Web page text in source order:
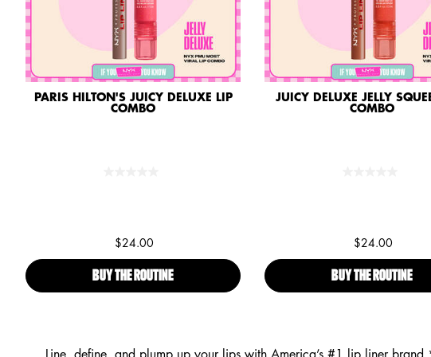
PARIS HILTON'S JUICY DELUXE LIP
COMBO
$24.00
BUY THE ROUTINE PARIS HILTON'S JUICY DELUXE LIP COMBO
JUICY DELUXE JELLY
COMBO
$24.00
BUY THE ROUTINE